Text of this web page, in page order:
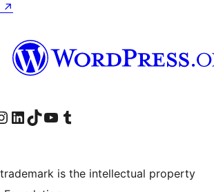
↗
page
our Instagram account
Visit our LinkedIn account
Visit our TikTok account
Visit our YouTube channel
Visit our Tumblr account
is the intellectual property